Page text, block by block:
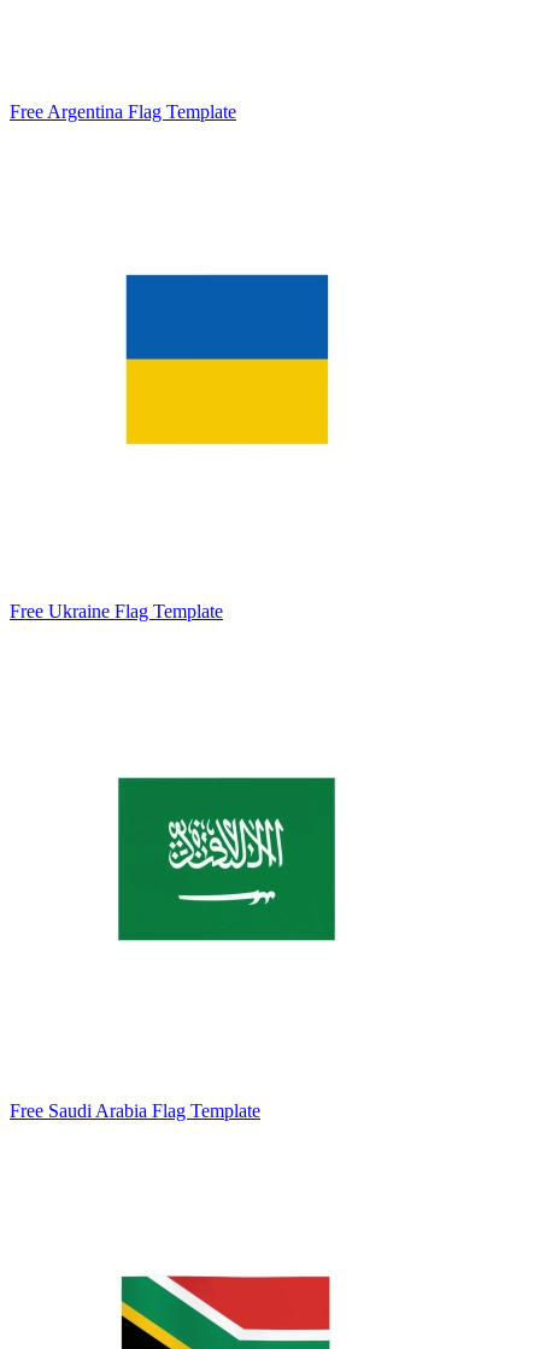
Free Argentina Flag Template
Free Ukraine Flag Template
Free Saudi Arabia Flag Template